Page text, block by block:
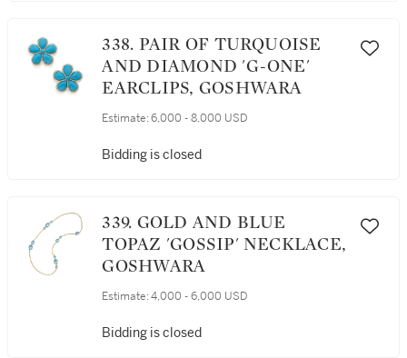
338. PAIR OF TURQUOISE
AND DIAMOND 'G-ONE'
EARCLIPS, GOSHWARA
Estimate: 6,000 - 8,000 USD
Bidding is closed
339. GOLD AND BLUE
TOPAZ 'GOSSIP' NECKLACE,
GOSHWARA
Estimate: 4,000 - 6,000 USD
Bidding is closed